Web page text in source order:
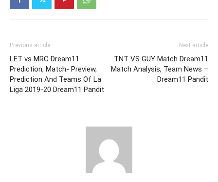
Previous article
LET vs MRC Dream11
Prediction, Match- Preview,
Prediction And Teams Of La
Liga 2019-20 Dream11 Pandit
Next article
TNT VS GUY Match Dream11
Match Analysis, Team News –
Dream11 Pandit